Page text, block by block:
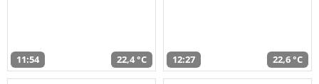
11:54 22,4 °C 12:27 22,6 °C